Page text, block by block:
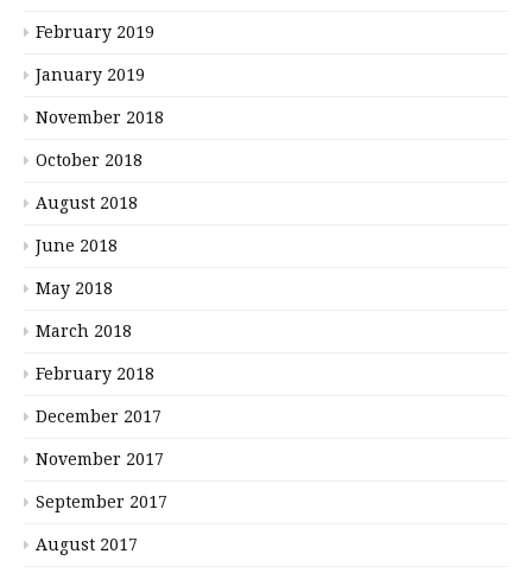
February 2019
January 2019
November 2018
October 2018
August 2018
June 2018
May 2018
March 2018
February 2018
December 2017
November 2017
September 2017
August 2017